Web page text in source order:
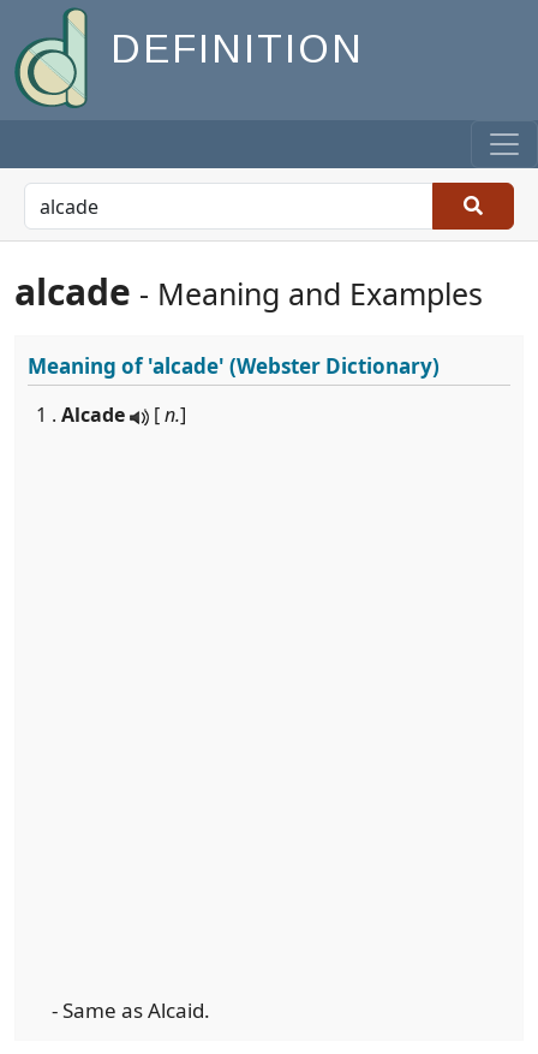
DEFINITION
alcade - Meaning and Examples
Meaning of'alcade' (Webster Dictionary)
1 . Alcade [n.]
- Same as Alcaid.